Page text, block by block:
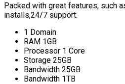
Packed with great features, such
installs,24/7 support.
1 Domain
RAM 1GB
Processor 1 Core
Storage 25GB
Bandwidth 25GB
Bandwidth 1TB